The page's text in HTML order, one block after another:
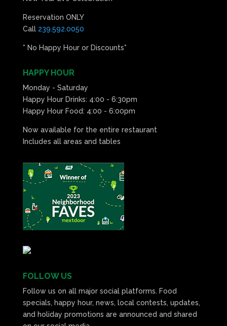
Reservation ONLY
Call 239.592.0050
* No Happy Hour or Discounts*
HAPPY HOUR
Monday - Saturday
Happy Hour Drinks: 4:00 - 6:30pm
Happy Hour Food: 4:00 - 6:00pm
Now available for the entire restaurant
Includes all areas and tables
FOLLOW US
Follow us on all major social platforms. Food
specials, happy hour, news, local contests, updates,
and holiday promotions are announced and shared